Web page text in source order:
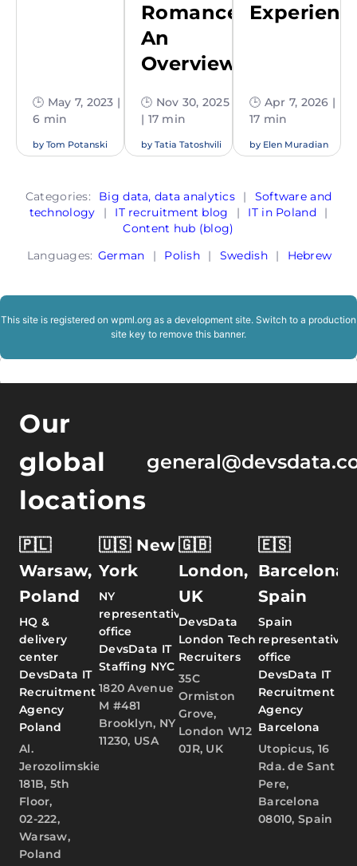
🕒 May 7, 2023 |
6 min
by Tom Potanski
Romance:
An
Overview
🕒 Nov 30, 2025
| 17 min
by Tatia Tatoshvili
🕒 Apr 7, 2026 |
17 min
by Elen Muradian
Categories: Big data, data analytics |
Software and
technology
| IT recruitment blog | IT in Poland
|
Content hub (blog)
Languages: German | Polish | Swedish | Hebrew
This site is registered on wpml.org as a development site. Switch to a production
site key to remove this banner.
Our
global
locations
🇵🇱
Warsaw,
Poland
HQ &
delivery
center
DevsData IT
Recruitment
Agency
Poland
Al.
Jerozolimskie
181B, 5th
Floor,
02-222,
Warsaw,
Poland
🇺🇸 New
York
NY
representative
office
DevsData IT
Staffing NYC
1820 Avenue
M #481
Brooklyn, NY
11230, USA
🇬🇧
London,
UK
DevsData
London Tech
Recruiters
35C
Ormiston
Grove,
London W12
0JR, UK
🇪🇸
Barcelona,
Spain
Spain
representative
office
DevsData IT
Recruitment
Agency
Barcelona
Utopicus, 16
Rda. de Sant
Pere,
Barcelona
08010, Spain